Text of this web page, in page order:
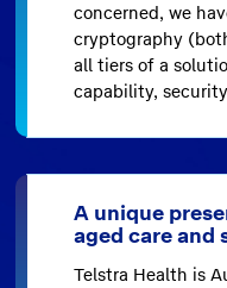
concerned, we
cryptography
all tiers of a
capability,
A unique
aged care and
Telstra Health is